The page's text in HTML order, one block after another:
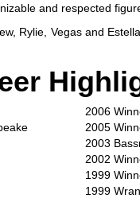
and respected
Rylie, Vegas and
2006
2005
2003
2002
1999
1999